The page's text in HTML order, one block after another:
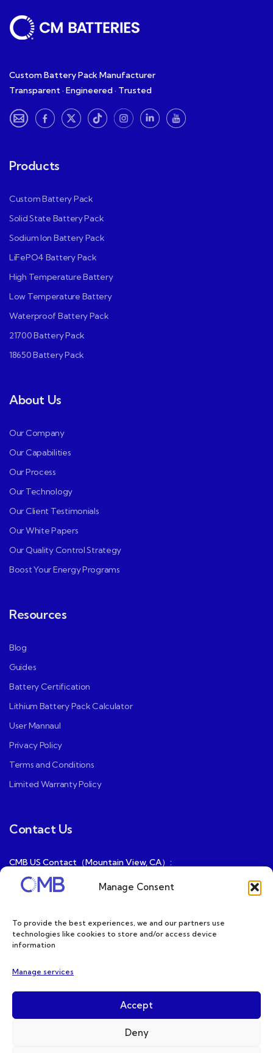
Manage Consent
To provide the best experiences, we and our partners use
technologies like cookies to store and/or access device
information
Manage services
Accept
Deny
Custom Battery Pack Manufacturer
Transparent · Engineered · Trusted
Products
Custom Battery Pack
Solid State Battery Pack
Sodium Ion Battery Pack
LiFePO4 Battery Pack
High Temperature Battery
Low Temperature Battery
Waterproof Battery Pack
21700 Battery Pack
18650 Battery Pack
About Us
Our Company
Our Capabilities
Our Process
Our Technology
Our Client Testimonials
Our White Papers
Our Quality Control Strategy
Boost Your Energy Programs
Resources
Blog
Guides
Battery Certification
Lithium Battery Pack Calculator
User Mannaul
Privacy Policy
Terms and Conditions
Limited Warranty Policy
Contact Us
CMB US Contact（Mountain View, CA）:
ray@cmbatteries.com
Ding@cmbatteries.com
General Sales & Inquiries:
Customer Services & Tech Support: